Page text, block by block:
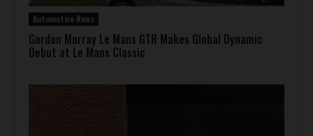
Automotive News
Gordon Murray Le Mans GTR Makes Global Dynamic
Debut at Le Mans Classic